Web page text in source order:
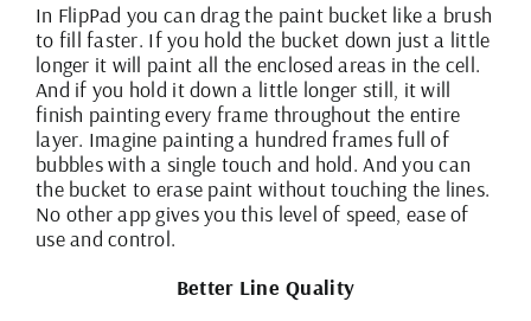
In FlipPad you can drag the paint bucket like a brush
to fill faster. If you hold the bucket down just a little
longer it will paint all the enclosed areas in the cell.
And if you hold it down a little longer still, it will
finish painting every frame throughout the entire
layer. Imagine painting a hundred frames full of
bubbles with a single touch and hold. And you can
the bucket to erase paint without touching the lines.
No other app gives you this level of speed, ease of
use and control.
Better Line Quality